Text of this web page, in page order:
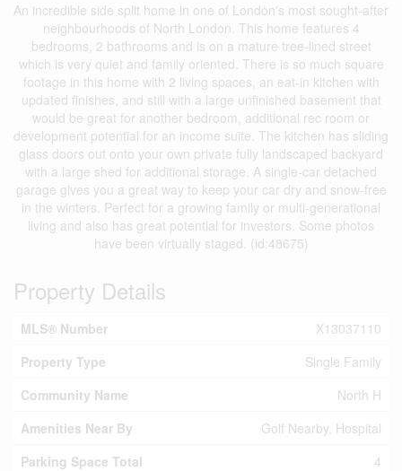
An incredible side split home in one of London's most sought-after
neighbourhoods of North London. This home features 4
bedrooms, 2 bathrooms and is on a mature tree-lined street
which is very quiet and family oriented. There is so much square
footage in this home with 2 living spaces, an eat-in kitchen with
updated finishes, and still with a large unfinished basement that
would be great for another bedroom, additional rec room or
development potential for an income suite. The kitchen has sliding
glass doors out onto your own private fully landscaped backyard
with a large shed for additional storage. A single-car detached
garage gives you a great way to keep your car dry and snow-free
in the winters. Perfect for a growing family or multi-generational
living and also has great potential for investors. Some photos
have been virtually staged. (id:48675)
Property Details
MLS® Number
X13037110
Property Type
Single Family
Community Name
North H
Amenities Near By
Golf Nearby, Hospital
Parking Space Total
4